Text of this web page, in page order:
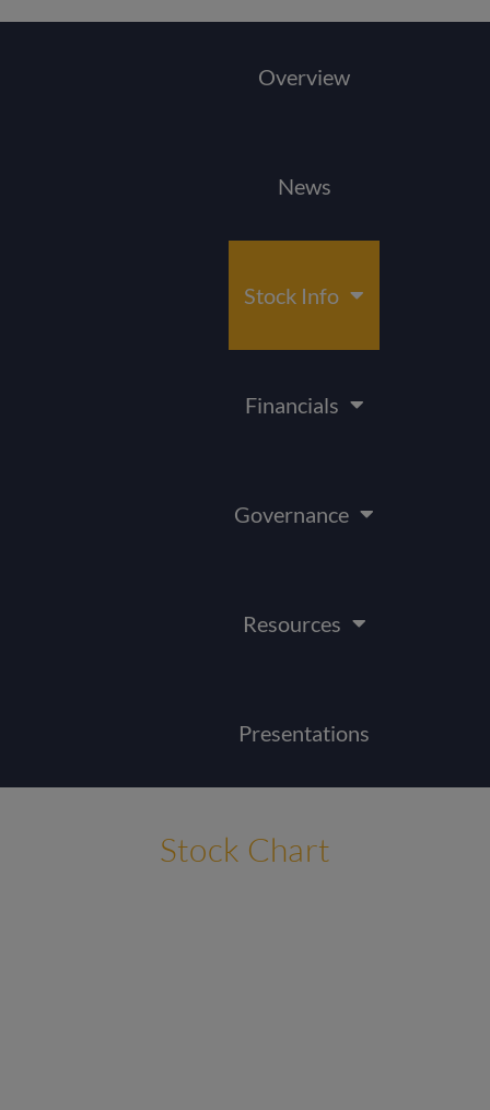
Overview
News
Stock Info
Financials
Governance
Resources
Presentations
Stock Chart